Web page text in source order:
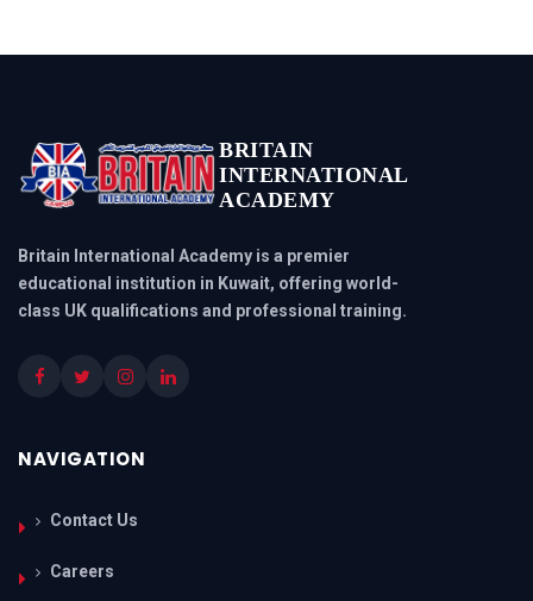
BRITAIN
INTERNATIONAL
ACADEMY
Britain International Academy is a premier
educational institution in Kuwait, offering world-
class UK qualifications and professional training.
NAVIGATION
Contact Us
Careers